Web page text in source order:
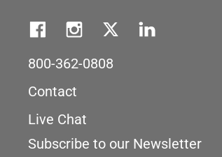
800-362-0808
Contact
Live Chat
Subscribe to our Newsletter